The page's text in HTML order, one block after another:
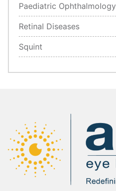
Paediatric Ophthalmology
Retinal Diseases
Squint